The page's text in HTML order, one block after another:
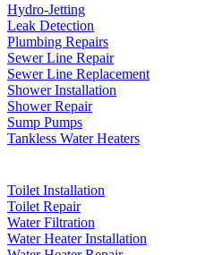
Hydro-Jetting
Leak Detection
Plumbing Repairs
Sewer Line Repair
Sewer Line Replacement
Shower Installation
Shower Repair
Sump Pumps
Tankless Water Heaters
Toilet Installation
Toilet Repair
Water Filtration
Water Heater Installation